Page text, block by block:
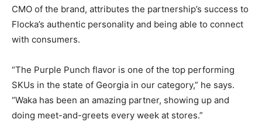
CMO of the brand, attributes the partnership’s success to
Flocka’s authentic personality and being able to connect
with consumers.
“The Purple Punch flavor is one of the top performing
SKUs in the state of Georgia in our category,” he says.
“Waka has been an amazing partner, showing up and
doing meet-and-greets every week at stores.”